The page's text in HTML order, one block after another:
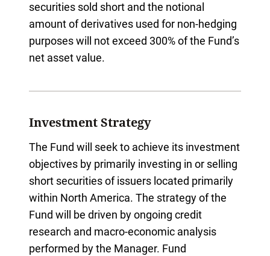
securities sold short and the notional
amount of derivatives used for non-hedging
purposes will not exceed 300% of the Fund’s
net asset value.
Investment Strategy
The Fund will seek to achieve its investment
objectives by primarily investing in or selling
short securities of issuers located primarily
within North America. The strategy of the
Fund will be driven by ongoing credit
research and macro-economic analysis
performed by the Manager. Fund